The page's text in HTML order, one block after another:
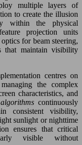
multiple layers of
to create the illusion
within the physical
projection units
for beam steering,
that maintain visibility
centres on
the complex
characteristics, and
continuously
consistent visibility,
sunlight or nighttime
ensures that critical
visible without